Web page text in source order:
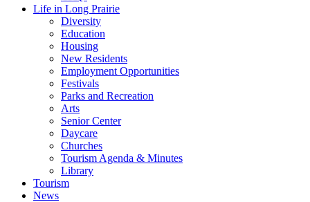
Life in Long Prairie
Diversity
Education
Housing
New Residents
Employment Opportunities
Festivals
Parks and Recreation
Arts
Senior Center
Daycare
Churches
Tourism Agenda & Minutes
Library
Tourism
News